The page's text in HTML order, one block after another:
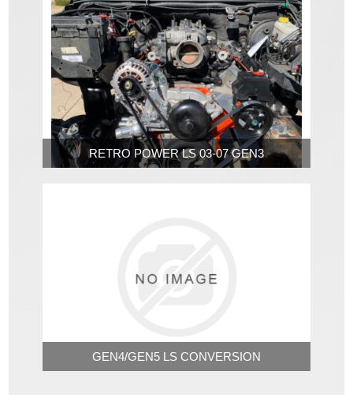
RETRO POWER LS 03-07 GEN3
GEN4/GEN5 LS CONVERSION